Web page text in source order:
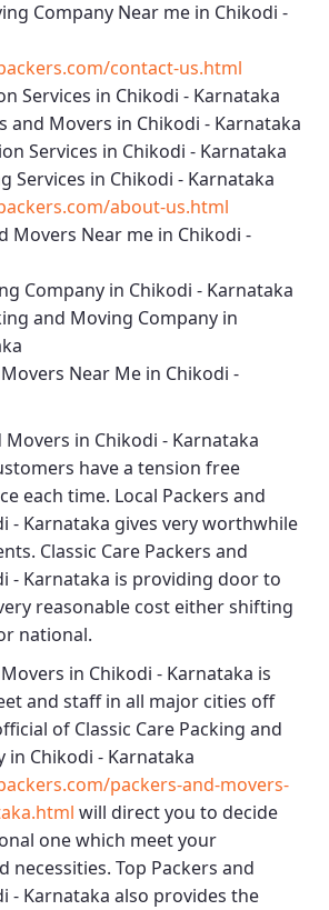
Company Near me in Chikodi -
contact-us.html
Services in Chikodi - Karnataka
and Movers in Chikodi - Karnataka
Services in Chikodi - Karnataka
Services in Chikodi - Karnataka
about-us.html
Movers Near me in Chikodi -
Company in Chikodi - Karnataka
and Moving Company in
Near Me in Chikodi -
Movers in Chikodi - Karnataka
have a tension free
each time. Local Packers and
- Karnataka gives very worthwhile
Classic Care Packers and
- Karnataka is providing door to
reasonable cost either shifting
national.
in Chikodi - Karnataka is
and staff in all major cities off
of Classic Care Packing and
in Chikodi - Karnataka
packers-and-movers-
will direct you to decide
one which meet your
necessities. Top Packers and
- Karnataka also provides the